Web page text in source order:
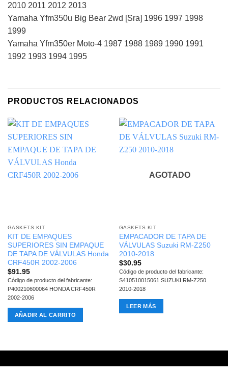
2010 2011 2012 2013
Yamaha Yfm350u Big Bear 2wd [Sra] 1996 1997 1998
1999
Yamaha Yfm350er Moto-4 1987 1988 1989 1990 1991
1992 1993 1994 1995
PRODUCTOS RELACIONADOS
GASKETS KIT
KIT DE EMPAQUES
SUPERIORES SIN EMPAQUE
DE TAPA DE VÁLVULAS Honda
CRF450R 2002-2006
$91.95
Código de producto del fabricante:
P400210600064 HONDA CRF450R
2002-2006
AÑADIR AL CARRITO
AGOTADO
GASKETS KIT
EMPACADOR DE TAPA DE
VÁLVULAS Suzuki RM-Z250
2010-2018
$30.95
Código de producto del fabricante:
S410510015061 SUZUKI RM-Z250
2010-2018
LEER MÁS